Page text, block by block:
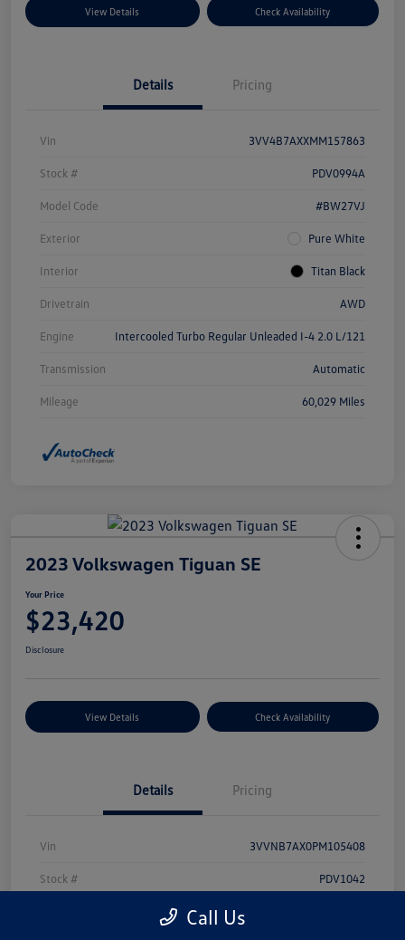
View Details Check Availability
Details Pricing
Vin 3VV4B7AXXMM157863
Stock # PDV0994A
Model Code #BW27VJ
Exterior Pure White
Interior Titan Black
Drivetrain AWD
Engine Intercooled Turbo Regular Unleaded I-4 2.0 L/121
Transmission Automatic
Mileage 60,029 Miles
2023 Volkswagen Tiguan SE
Your Price
$23,420
Disclosure
View Details Check Availability
Details Pricing
Vin 3VVNB7AX0PM105408
Stock # PDV1042
Call Us